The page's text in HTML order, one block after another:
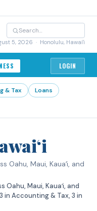
5, 2026 · Honolulu, Hawai'i
LOGIN
& Tax
Loans
Oahu, Maui, Kauaʻi, and
Maui, Kauaʻi, and
in Accounting & Tax, 3 in